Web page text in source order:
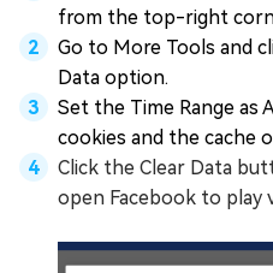
from the top-right
Go to More Tools and
Data option.
Set the Time Range as
cookies and the cache
Click the Clear Data
open Facebook to play